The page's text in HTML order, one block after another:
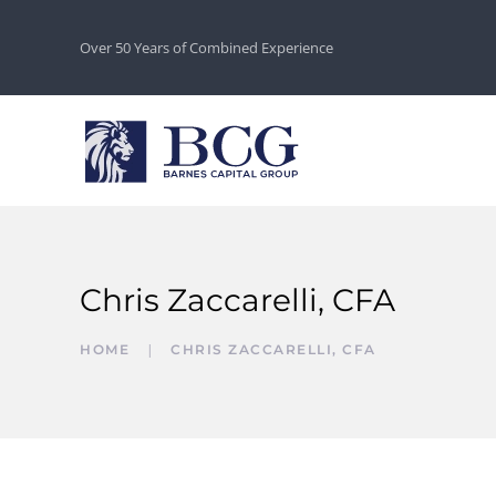
Over 50 Years of Combined Experience
Chris Zaccarelli, CFA
HOME CHRIS ZACCARELLI, CFA